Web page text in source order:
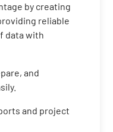
by creating
reliable
data with
and
and project